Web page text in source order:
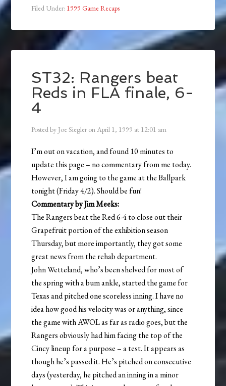
Filed Under: 1999 Game Recaps
ST32: Rangers beat
Reds in FLA finale, 6-
4
Posted by Joe Siegler onApril 1, 1999 at 12:01 am
I’m out on vacation, and found 10 minutes to
update this page – no commentary from me today.
However, I am going to the game at the Ballpark
tonight (Friday 4/2). Should be fun!
Commentary by Jim Meeks:
The Rangers beat the Red 6-4 to close out their
Grapefruit portion of the exhibition season
Thursday, but more importantly, they got some
great news from the rehab department.
John Wetteland, who’s been shelved for most of
the spring with a bum ankle, started the game for
Texas and pitched one scoreless inning. I have no
idea how good his velocity was or anything, since
the game with AWOL as far as radio goes, but the
Rangers obviously had him facing the top of the
Cincy lineup for a purpose – a test. It appears as
though he’s passed it. He’s pitched on consecutive
days (yesterday, he pitched an inning in a minor